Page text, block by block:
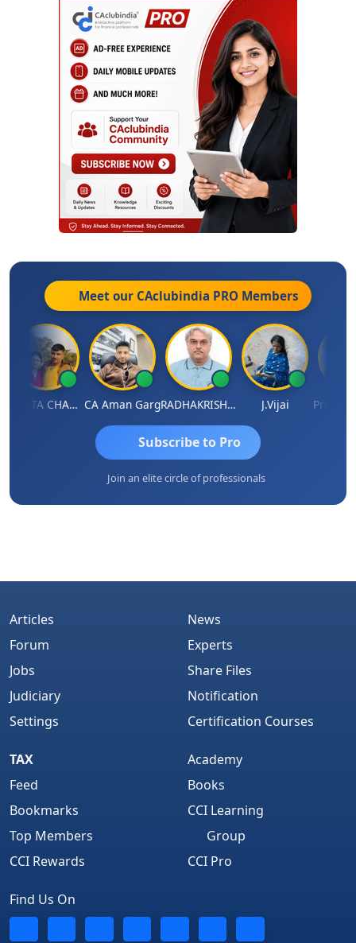
Meet our CAclubindia PRO Members
KAVITA CHAUHAN CA Aman Garg RADHAKRISHNAN A R J.Vijai
Subscribe to Pro
Join an elite circle of professionals
Articles
Forum
Jobs
Judiciary
Settings
News
Experts
Share Files
Notification
Certification Courses
TAX
Feed
Bookmarks
Top Members
CCI Rewards
Academy
Books
CCI Learning
Group
CCI Pro
Find Us On